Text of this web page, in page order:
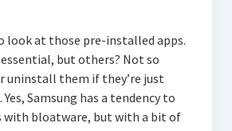
look at those pre-installed apps.
but others? Not so
uninstall them if they’re just
Samsung has a tendency to
with bloatware, but with a bit of